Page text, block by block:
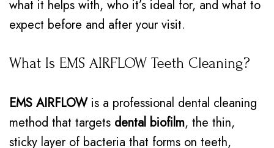
what it helps with, who it’s ideal for, and what to
expect before and after your visit.
What Is EMS AIRFLOW Teeth Cleaning?
EMS AIRFLOWis a professional dental cleaning
method that targets dental biofilm, the thin,
sticky layer of bacteria that forms on teeth,